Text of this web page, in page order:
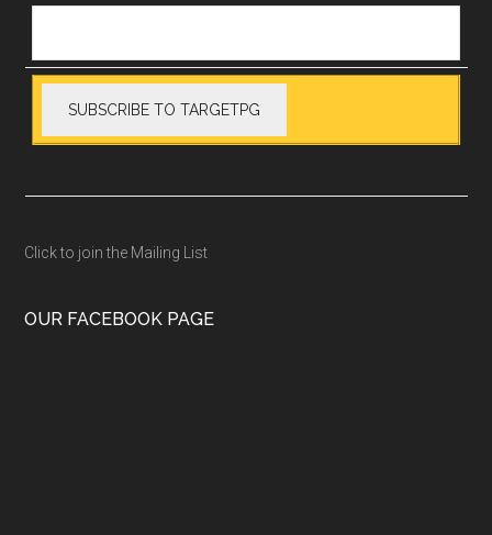
Click to join the Mailing List
OUR FACEBOOK PAGE